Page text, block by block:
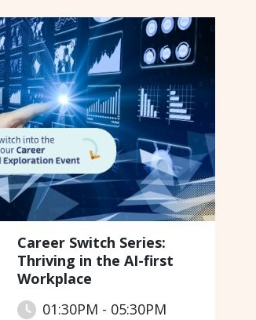
Career Switch Series:
Thriving in the AI-first
Workplace
01:30PM - 05:30PM